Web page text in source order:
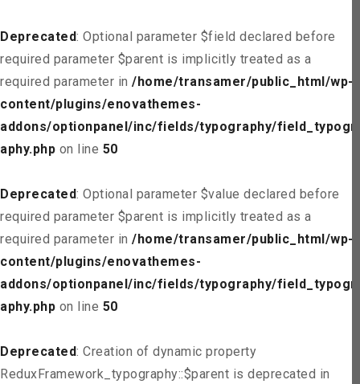
Deprecated: Optional parameter $field declared before
required parameter $parent is implicitly treated as a
required parameter in /home/transamer/public_html/wp-
content/plugins/enovathemes-
addons/optionpanel/inc/fields/typography/field_typogr
aphy.php on line 50
Deprecated: Optional parameter $value declared before
required parameter $parent is implicitly treated as a
required parameter in /home/transamer/public_html/wp-
content/plugins/enovathemes-
addons/optionpanel/inc/fields/typography/field_typogr
aphy.php on line 50
Deprecated: Creation of dynamic property
ReduxFramework_typography::$parent is deprecated in